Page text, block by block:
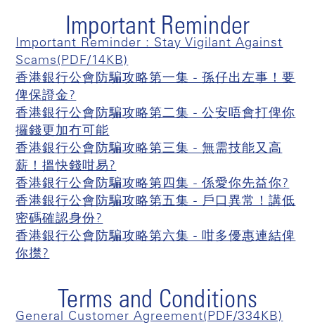
Important Reminder
Important Reminder : Stay Vigilant Against
Scams(PDF/14KB)
香港銀行公會防騙攻略第一集 - 孫仔出左事！要
俾保證金?
香港銀行公會防騙攻略第二集 - 公安唔會打俾你
攞錢更加冇可能
香港銀行公會防騙攻略第三集 - 無需技能又高
薪！搵快錢咁易?
香港銀行公會防騙攻略第四集 - 係愛你先益你?
香港銀行公會防騙攻略第五集 - 戶口異常！講低
密碼確認身份?
香港銀行公會防騙攻略第六集 - 咁多優惠連結俾
你㩒?
Terms and Conditions
General Customer Agreement(PDF/334KB)